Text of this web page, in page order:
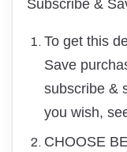
Subscribe &
To get this
Save
subscribe &
you wish,
CHOOSE